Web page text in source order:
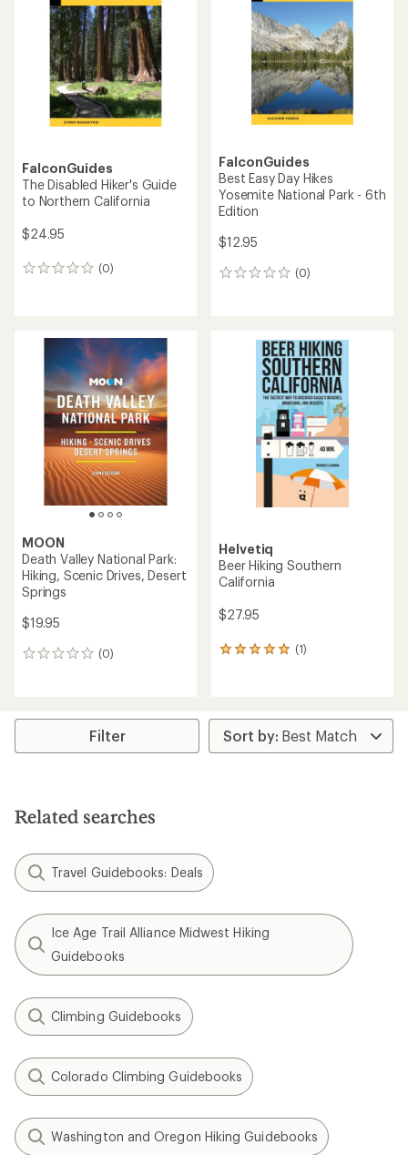
stars
FalconGuides
The Disabled Hiker's Guide
to Northern California
$24.95
(0)
0
FalconGuides
Best Easy Day Hikes
Yosemite National Park - 6th
Edition
$12.95
(0)
0
MOON
Death Valley National Park:
Hiking, Scenic Drives, Desert
Springs
$19.95
(0)
0
Helvetiq
Beer Hiking Southern
California
$27.95
(1)
1
rating
of
5.0
Filter
Related searches
Travel Guidebooks: Deals
Ice Age Trail Alliance Midwest Hiking
Guidebooks
Climbing Guidebooks
Colorado Climbing Guidebooks
Washington and Oregon Hiking Guidebooks